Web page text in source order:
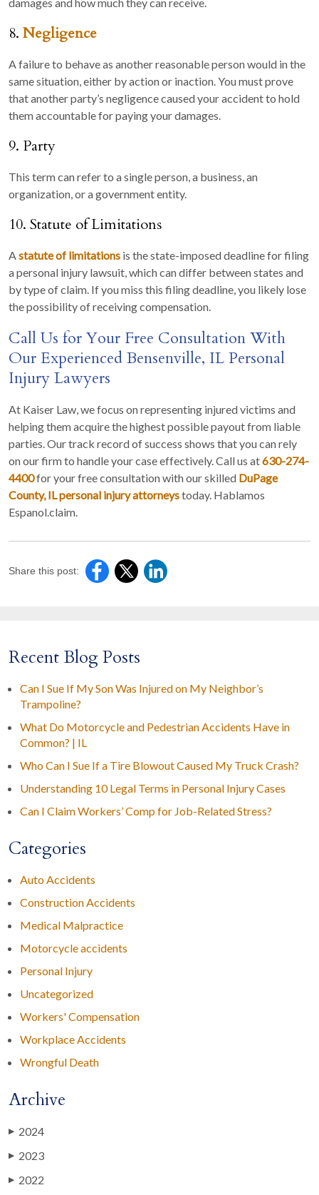
damages and how much they can receive.
8. Negligence
A failure to behave as another reasonable person would in the
same situation, either by action or inaction. You must prove
that another party’s negligence caused your accident to hold
them accountable for paying your damages.
9. Party
This term can refer to a single person, a business, an
organization, or a government entity.
10. Statute of Limitations
Astatute of limitations is the state-imposed deadline for filing
a personal injury lawsuit, which can differ between states and
by type of claim. If you miss this filing deadline, you likely lose
the possibility of receiving compensation.
Call Us for Your Free Consultation With
Our Experienced Bensenville, IL Personal
Injury Lawyers
At Kaiser Law, we focus on representing injured victims and
helping them acquire the highest possible payout from liable
parties. Our track record of success shows that you can rely
on our firm to handle your case effectively. Call us at630-274-
4400for your free consultation with our skilled DuPage
County, IL personal injury attorneystoday. Hablamos
Espanol.claim.
Share this post:
Recent Blog Posts
Can I Sue If My Son Was Injured on My Neighbor’s
Trampoline?
What Do Motorcycle and Pedestrian Accidents Have in
Common? | IL
Who Can I Sue If a Tire Blowout Caused My Truck Crash?
Understanding 10 Legal Terms in Personal Injury Cases
Can I Claim Workers’ Comp for Job-Related Stress?
Categories
Auto Accidents
Construction Accidents
Medical Malpractice
Motorcycle accidents
Personal Injury
Uncategorized
Workers' Compensation
Workplace Accidents
Wrongful Death
Archive
▶ 2024
▶ 2023
▶ 2022